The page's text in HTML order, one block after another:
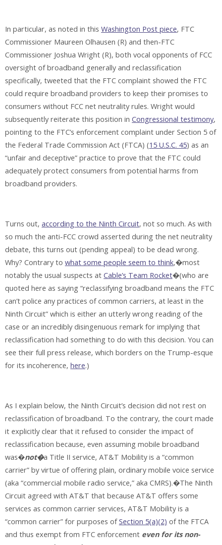
In particular, as noted in this Washington Post piece, FTC
Commissioner Maureen Olhausen (R) and then-FTC
Commissioner Joshua Wright (R), both vocal opponents of FCC
oversight of broadband generally and reclassification
specifically, tweeted that the FTC complaint showed the FTC
could require broadband providers to keep their promises to
consumers without FCC net neutrality rules. Wright would
subsequently reiterate this position in Congressional testimony,
pointing to the FTC’s enforcement complaint under Section 5 of
the Federal Trade Commission Act (FTCA) (15 U.S.C. 45) as an
“unfair and deceptive” practice to prove that the FTC could
adequately protect consumers from potential harms from
broadband providers.
Turns out, according to the Ninth Circuit, not so much. As with
so much the anti-FCC crowd asserted during the net neutrality
debate, this turns out (pending appeal) to be dead wrong.
Why? Contrary to what some people seem to think,�most
notably the usual suspects at Cable’s Team Rocket�(who are
quoted here as saying “reclassifying broadband means the FTC
can’t police any practices of common carriers, at least in the
Ninth Circuit” which is either an utterly wrong reading of the
case or an incredibly disingenuous remark for implying that
reclassification had something to do with this decision. You can
see their full press release, which borders on the Trump-esque
for its incoherence, here.)
As I explain below, the Ninth Circuit’s decision did not rest on
reclassification of broadband. To the contrary, the court made
it explicitly clear that it refused to consider the impact of
reclassification because, even assuming mobile broadband
was�not�a Title II service, AT&T Mobility is a “common
carrier” by virtue of offering plain, ordinary mobile voice service
(aka “commercial mobile radio service,” aka CMRS).�The Ninth
Circuit agreed with AT&T that because AT&T offers some
services as common carrier services, AT&T Mobility is a
“common carrier” for purposes ofSection 5(a)(2) of the FTCA
and thus exempt from FTC enforcement even for its non-